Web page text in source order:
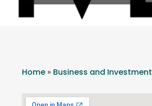
Home» Business and Investment